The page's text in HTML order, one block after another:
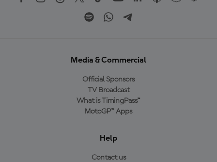
Media & Commercial
Official Sponsors
TV Broadcast
What is TimingPass™
MotoGP™ Apps
Help
Contact us